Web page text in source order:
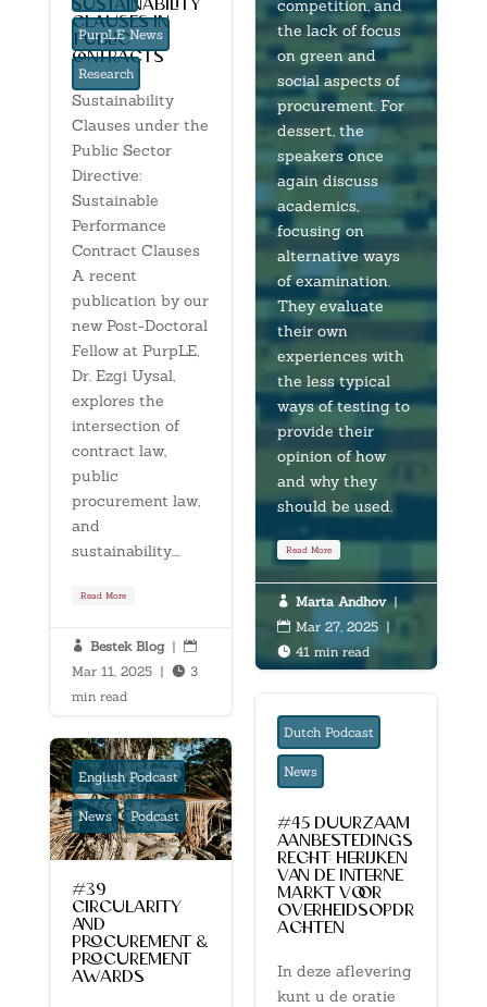
competition, and
the lack of focus
on green and
social aspects of
procurement. For
dessert, the
speakers once
again discuss
academics,
focusing on
alternative ways
of examination.
They evaluate
their own
experiences with
the less typical
ways of testing to
provide their
opinion of how
and why they
should be used.
Read More
 Marta Andhov |
 Mar 27, 2025 |
 41 min read
PurpLE News
Research
sustainability
clauses in
‘public’
contracts
Sustainability
Clauses under the
Public Sector
Directive:
Sustainable
Performance
Contract Clauses
A recent
publication by our
new Post-Doctoral
Fellow at PurpLE,
Dr. Ezgi Uysal,
explores the
intersection of
contract law,
public
procurement law,
and
sustainability....
Read More
 Bestek Blog | 
Mar 11, 2025 |  3
min read
Dutch Podcast
News
#45 duurzaam
aanbestedings
recht: herijken
van de interne
markt voor
overheidsopdr
achten
In deze aflevering
kunt u de oratie
English Podcast
News Podcast
#39
circularity
and
procurement &
procurement
awards